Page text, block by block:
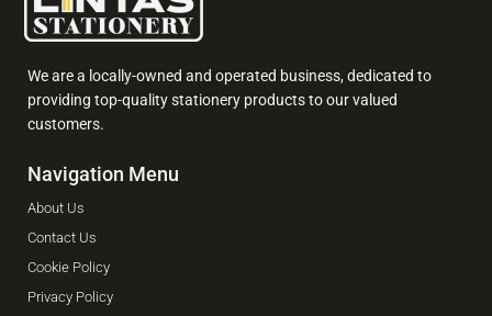
We are a locally-owned and operated business, dedicated to
providing top-quality stationery products to our valued
customers.
Navigation Menu
About Us
Contact Us
Cookie Policy
Privacy Policy